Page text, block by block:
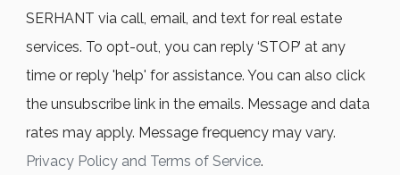
SERHANT via call, email, and text for real estate
services. To opt-out, you can reply ‘STOP’ at any
time or reply 'help' for assistance. You can also click
the unsubscribe link in the emails. Message and data
rates may apply. Message frequency may vary.
Privacy Policy and Terms of Service.